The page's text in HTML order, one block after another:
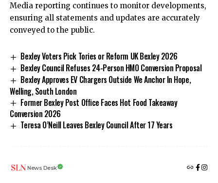
Media reporting continues to monitor developments,
ensuring all statements and updates are accurately
conveyed to the public.
Bexley Voters Pick Tories or Reform UK Bexley 2026
Bexley Council Refuses 24-Person HMO Conversion Proposal
Bexley Approves EV Chargers Outside We Anchor In Hope,
Welling, South London
Former Bexley Post Office Faces Hot Food Takeaway
Conversion 2026
Teresa O’Neill Leaves Bexley Council After 17 Years
News Desk